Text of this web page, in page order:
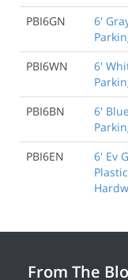
PBI6GN
6'
PBI6WN
6'
PBI6BN
6'
PBI6EN
6' Ev
From The